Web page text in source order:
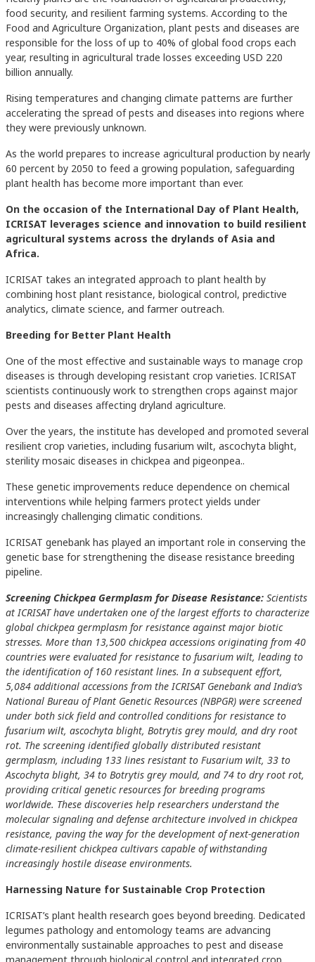
food security, and resilient farming systems. According to the
Food and Agriculture Organization, plant pests and diseases are
responsible for the loss of up to 40% of global food crops each
year, resulting in agricultural trade losses exceeding USD 220
billion annually.
Rising temperatures and changing climate patterns are further
accelerating the spread of pests and diseases into regions where
they were previously unknown.
As the world prepares to increase agricultural production by nearly
60 percent by 2050 to feed a growing population, safeguarding
plant health has become more important than ever.
On the occasion of the International Day of Plant Health,
ICRISAT leverages science and innovation to build resilient
agricultural systems across the drylands of Asia and
Africa.
ICRISAT takes an integrated approach to plant health by
combining host plant resistance, biological control, predictive
analytics, climate science, and farmer outreach.
Breeding for Better Plant Health
One of the most effective and sustainable ways to manage crop
diseases is through developing resistant crop varieties. ICRISAT
scientists continuously work to strengthen crops against major
pests and diseases affecting dryland agriculture.
Over the years, the institute has developed and promoted several
resilient crop varieties, including fusarium wilt, ascochyta blight,
sterility mosaic diseases in chickpea and pigeonpea..
These genetic improvements reduce dependence on chemical
interventions while helping farmers protect yields under
increasingly challenging climatic conditions.
ICRISAT genebank has played an important role in conserving the
genetic base for strengthening the disease resistance breeding
pipeline.
Screening Chickpea Germplasm for Disease Resistance: Scientists
at ICRISAT have undertaken one of the largest efforts to characterize
global chickpea germplasm for resistance against major biotic
stresses. More than 13,500 chickpea accessions originating from 40
countries were evaluated for resistance to fusarium wilt, leading to
the identification of 160 resistant lines. In a subsequent effort,
5,084 additional accessions from the ICRISAT Genebank and India’s
National Bureau of Plant Genetic Resources (NBPGR) were screened
under both sick field and controlled conditions for resistance to
fusarium wilt, ascochyta blight, Botrytis grey mould, and dry root
rot. The screening identified globally distributed resistant
germplasm, including 133 lines resistant to Fusarium wilt, 33 to
Ascochyta blight, 34 to Botrytis grey mould, and 74 to dry root rot,
providing critical genetic resources for breeding programs
worldwide. These discoveries help researchers understand the
molecular signaling and defense architecture involved in chickpea
resistance, paving the way for the development of next-generation
climate-resilient chickpea cultivars capable of withstanding
increasingly hostile disease environments.
Harnessing Nature for Sustainable Crop Protection
ICRISAT’s plant health research goes beyond breeding. Dedicated
legumes pathology and entomology teams are advancing
environmentally sustainable approaches to pest and disease